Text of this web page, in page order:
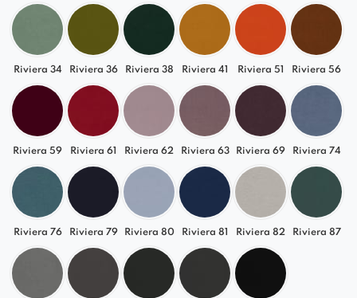
inspired interiors.
Complete Freedom to Configure
Perfect as part of a larger L- or U-shaped
arrangement
Can also function as a standalone seat
A great starting point for a custom modular
sofa
Go with the Quelle Module
Pair it with other elements from the collection and
design your own stylish sofa. Comfort, design,
and flexibility – all in one.
Riviera 34 Riviera 36 Riviera 38 Riviera 41 Riviera 51 Riviera 56
Riviera 59 Riviera 61 Riviera 62 Riviera 63 Riviera 69 Riviera 74
Riviera 76 Riviera 79 Riviera 80 Riviera 81 Riviera 82 Riviera 87